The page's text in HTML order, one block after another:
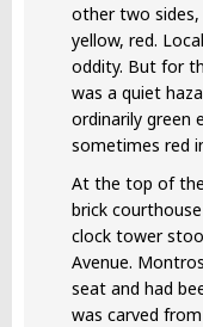
other two sides,
yellow, red.
oddity. But for
was a quiet
ordinarily green
sometimes red
At the top of
brick
clock tower
Avenue.
seat and had
was carved